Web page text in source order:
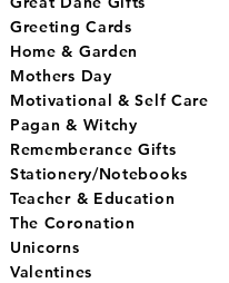
Greeting Cards
Home & Garden
Mothers Day
Motivational & Self Care
Pagan & Witchy
Rememberance Gifts
Stationery/Notebooks
Teacher & Education
The Coronation
Unicorns
Valentines